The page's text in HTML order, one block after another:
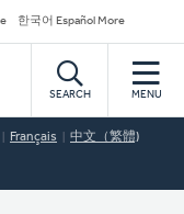
한국어 Español More
SEARCH MENU
Français 中文（繁體)